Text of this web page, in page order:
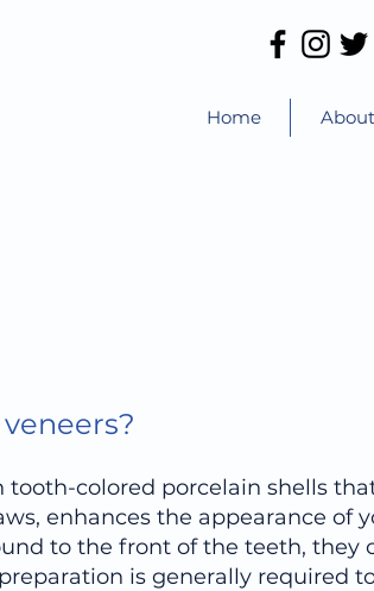
Home
tooth-colored porcelain shells
enhances the appearance
to the front of the teeth, they
is generally required